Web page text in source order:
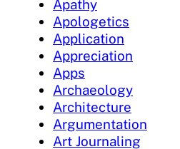
Apathy
Apologetics
Application
Appreciation
Apps
Archaeology
Architecture
Argumentation
Art Journaling